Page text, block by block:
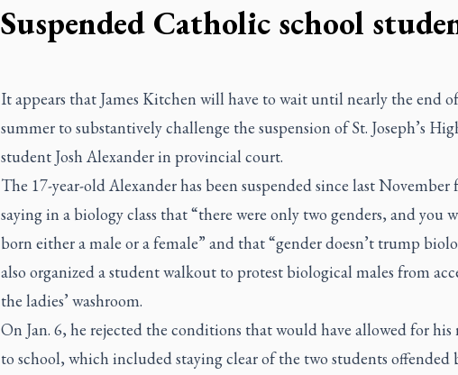
Suspended Catholic school
It appears that James Kitchen will have to wait until nearly the end
summer to substantively challenge the suspension of St. Joseph’s
student Josh Alexander in provincial court.
The 17-year-old Alexander has been suspended since last November
saying in a biology class that “there were only two genders, and you
born either a male or a female” and that “gender doesn’t trump
also organized a student walkout to protest biological males from
the ladies’ washroom.
On Jan. 6, he rejected the conditions that would have allowed for his
to school, which included staying clear of the two students offended